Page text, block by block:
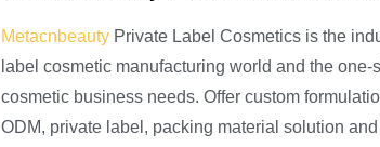
Metacnbeauty Private Label Cosmetics is the
label cosmetic manufacturing world and the one-
cosmetic business needs. Offer custom
ODM, private label, packing material solution